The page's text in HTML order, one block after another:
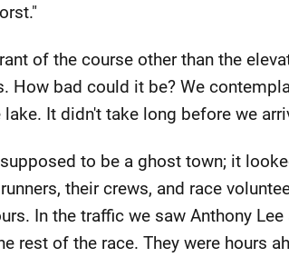
of the course other than the
How bad could it be? We
It didn't take long before we
to be a ghost town; it
their crews, and race
In the traffic we saw Anthony
rest of the race. They were hours